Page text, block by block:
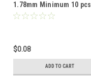
1.78mm Minimum 10 pcs
$0.08
ADD TO CART